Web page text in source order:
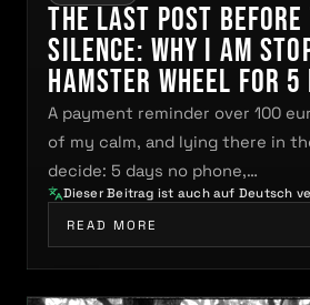
The Last Post
Silence: Why I Am
Hamster Wheel for 5
A payment reminder over 100
of my calm, and lying there in
decide: 5 days no phone,…
Dieser Beitrag ist auch auf Deutsch
READ MORE